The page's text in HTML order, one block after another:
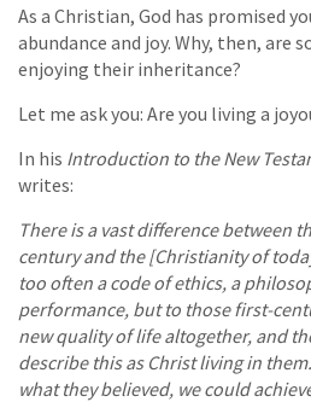
As a Christian, God has promised
abundance and joy. Why, then, are
enjoying their inheritance?
Let me ask you: Are you living a
In his Introduction to the New
writes:
There is a vast difference between
century and the [Christianity of
too often a code of ethics, a
performance, but to those first-
new quality of life altogether, and
describe this as Christ living in
what they believed, we could